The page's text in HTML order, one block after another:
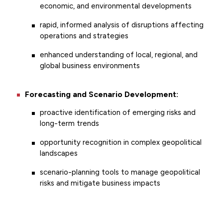
economic, and environmental developments
rapid, informed analysis of disruptions affecting
operations and strategies
enhanced understanding of local, regional, and
global business environments
Forecasting and Scenario Development:
proactive identification of emerging risks and
long-term trends
opportunity recognition in complex geopolitical
landscapes
scenario-planning tools to manage geopolitical
risks and mitigate business impacts